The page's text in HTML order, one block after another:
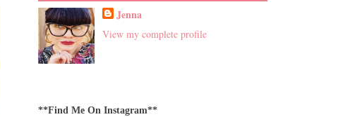
Jenna
View my complete profile
**Find Me On Instagram**